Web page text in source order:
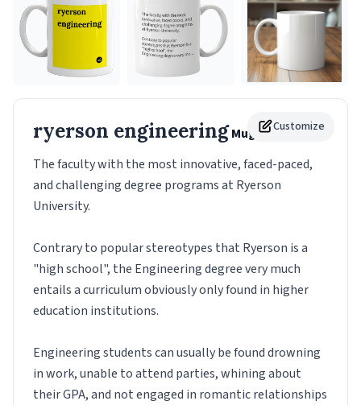
Customize
ryerson engineeringMug
The faculty with the most innovative, faced-paced,
and challenging degree programs at Ryerson
University.
Contrary to popular stereotypes that Ryerson is a
"high school", the Engineering degree very much
entails a curriculum obviously only found in higher
education institutions.
Engineering students can usually be found drowning
in work, unable to attend parties, whining about
their GPA, and not engaged in romantic relationships